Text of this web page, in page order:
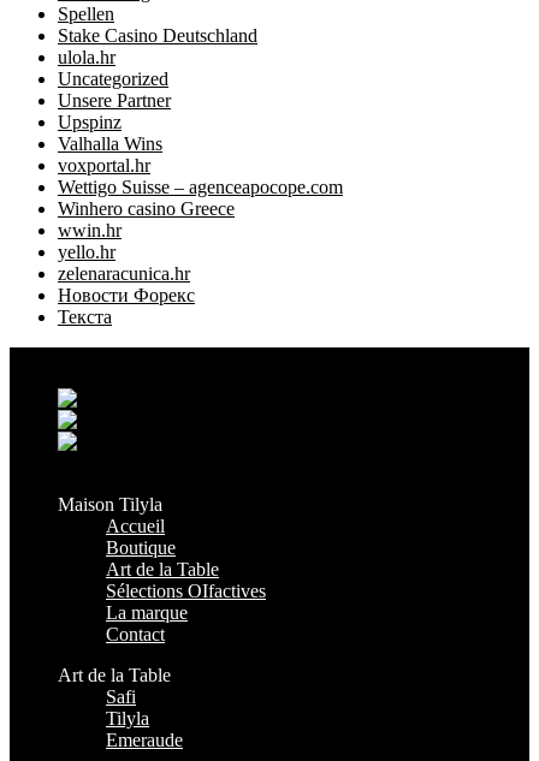
Spellen
Stake Casino Deutschland
ulola.hr
Uncategorized
Unsere Partner
Upspinz
Valhalla Wins
voxportal.hr
Wettigo Suisse – agenceapocope.com
Winhero casino Greece
wwin.hr
yello.hr
zelenaracunica.hr
Новости Форекс
Текста
Maison Tilyla
Accueil
Boutique
Art de la Table
Sélections OIfactives
La marque
Contact
Art de la Table
Safi
Tilyla
Emeraude